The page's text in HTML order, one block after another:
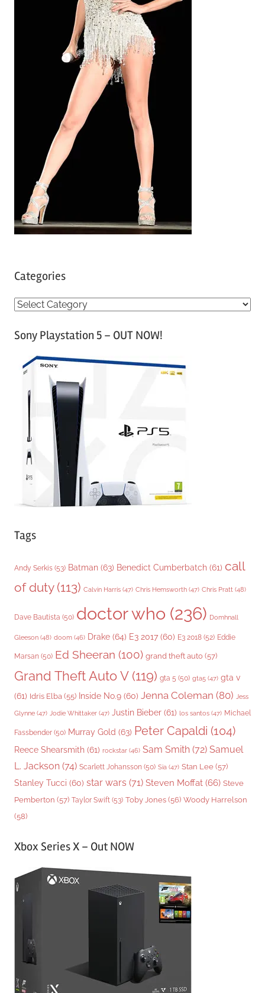
Categories
C
tSony Playstation 5 – OUT NOW!
Tags
Andy Serkis (53) Batman (63) Benedict Cumberbatch (61) call
of duty(113) Calvin Harris (47) Chris Hemsworth (47) Chris Pratt (48)
Dave Bautista (50) doctor who (236) Domhnall
Gleeson (48) doom (46) Drake (64) E3 2017 (60) E3 2018 (52) Eddie
Marsan (50) Ed Sheeran (100) grand theft auto (57)
Grand Theft Auto V(119) gta 5 (50) gta5 (47) gta v
(61) Idris Elba (55) Inside No.9 (60) Jenna Coleman (80) Jess
Glynne (47) Jodie Whittaker (47) Justin Bieber (61) los santos (47) Michael
Fassbender (50) Murray Gold (63) Peter Capaldi (104)
Reece Shearsmith (61) rockstar (46) Sam Smith (72) Samuel
L. Jackson (74) Scarlett Johansson (50) Sia (47) Stan Lee (57)
Stanley Tucci (60) star wars (71) Steven Moffat (66) Steve
Pemberton (57) Taylor Swift (53) Toby Jones (56) Woody Harrelson
(58)
Xbox Series X – Out NOW